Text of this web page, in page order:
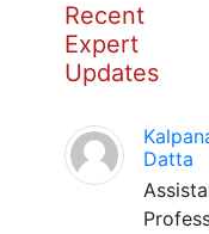
Recent
Expert
Updates
Datta